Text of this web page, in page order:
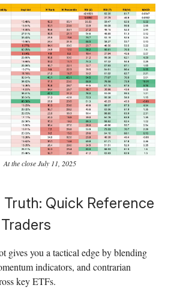
At the close July 11, 2025
Quick Reference
gives you a tactical edge by blending
indicators, and contrarian
key ETFs.